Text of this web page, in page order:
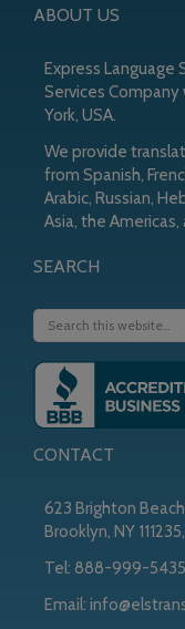
ABOUT US
Express Language
Services
York, USA.
We provide
from Spanish,
Arabic, Russian,
Asia, the
SEARCH
CONTACT
623 Brighton
Brooklyn, NY
Tel: 888-999-5435
Email: